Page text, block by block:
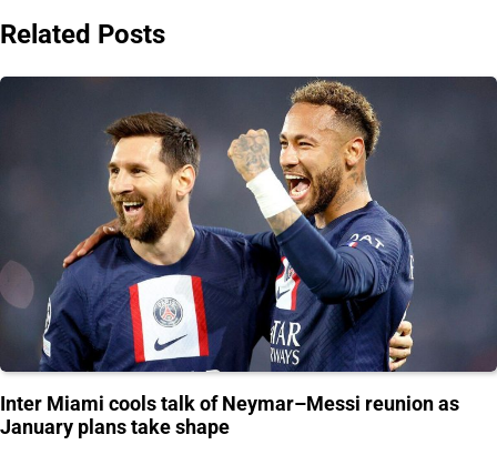
Related Posts
Inter Miami cools talk of Neymar–Messi reunion as
January plans take shape